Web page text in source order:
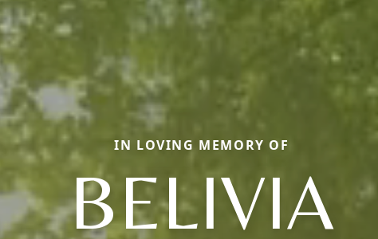
IN LOVING MEMORY OF
BELIVIA